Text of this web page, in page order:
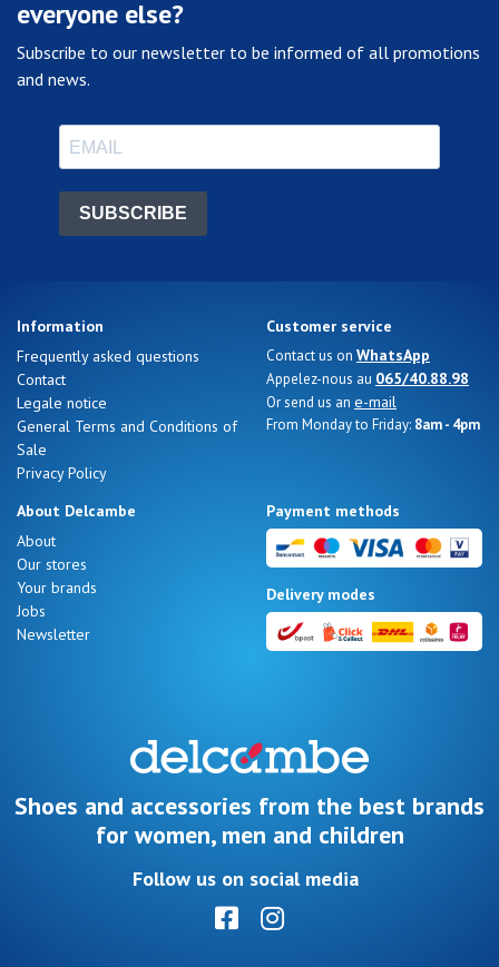
everyone else?
Subscribe to our newsletter to be informed of all promotions
and news.
SUBSCRIBE
Information
Frequently asked questions
Contact
Legale notice
General Terms and Conditions of
Sale
Privacy Policy
Customer service
Contact us on WhatsApp
Appelez-nous au 065/40.88.98
Or send us an e-mail
From Monday to Friday: 8am - 4pm
About Delcambe
About
Our stores
Your brands
Jobs
Newsletter
Payment methods
Delivery modes
Shoes and accessories from the best brands
for women, men and children
Follow us on social media